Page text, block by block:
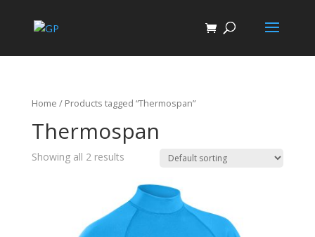
Home / Products tagged “Thermospan”
Thermospan
Showing all 2 results